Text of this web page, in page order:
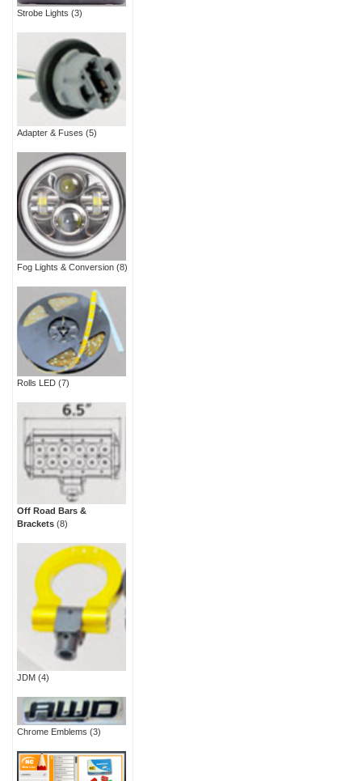
Strobe Lights (3)
Adapter & Fuses (5)
Fog Lights & Conversion (8)
Rolls LED (7)
Off Road Bars &
Brackets (8)
JDM (4)
Chrome Emblems (3)